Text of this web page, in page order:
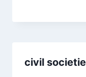
civil